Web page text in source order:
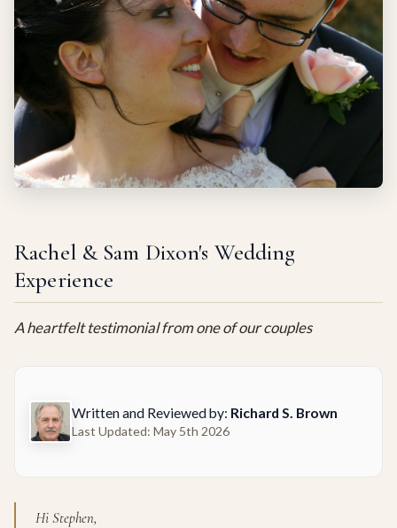
Rachel & Sam Dixon's Wedding
Experience
A heartfelt testimonial from one of our couples
Written and Reviewed by: Richard S. Brown
Last Updated: May 5th 2026
Hi Stephen,